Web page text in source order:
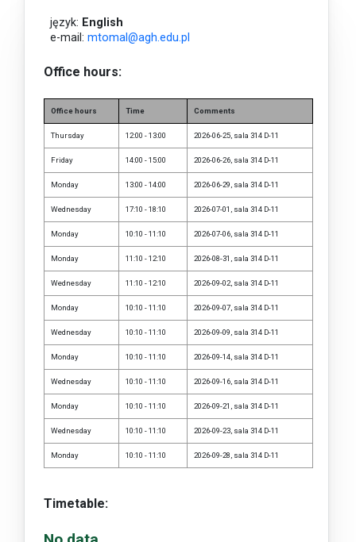
język: English
e-mail:mtomal@agh.edu.pl
Office hours:
Office hours Time Comments
Thursday 12:00 - 13:00 2026-06-25, sala 314 D-11
Friday 14:00 - 15:00 2026-06-26, sala 314 D-11
Monday 13:00 - 14:00 2026-06-29, sala 314 D-11
Wednesday 17:10 - 18:10 2026-07-01, sala 314 D-11
Monday 10:10 - 11:10 2026-07-06, sala 314 D-11
Monday 11:10 - 12:10 2026-08-31, sala 314 D-11
Wednesday 11:10 - 12:10 2026-09-02, sala 314 D-11
Monday 10:10 - 11:10 2026-09-07, sala 314 D-11
Wednesday 10:10 - 11:10 2026-09-09, sala 314 D-11
Monday 10:10 - 11:10 2026-09-14, sala 314 D-11
Wednesday 10:10 - 11:10 2026-09-16, sala 314 D-11
Monday 10:10 - 11:10 2026-09-21, sala 314 D-11
Wednesday 10:10 - 11:10 2026-09-23, sala 314 D-11
Monday 10:10 - 11:10 2026-09-28, sala 314 D-11
Timetable: